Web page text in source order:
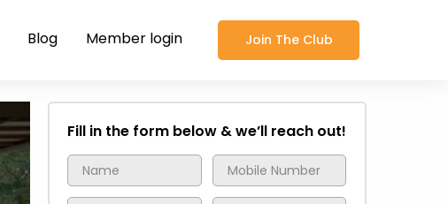
Blog Member login Join The Club
Fill in the form below & we’ll reach out!